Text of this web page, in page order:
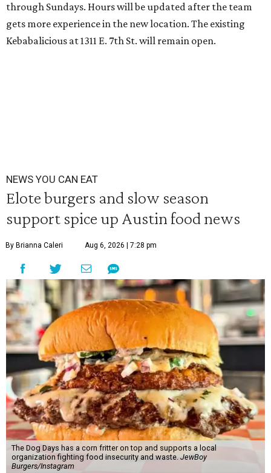
through Sundays. Hours will be updated after the team
gets more experience in the new location. The existing
Kebabalicious at 1311 E. 7th St. will remain open.
NEWS YOU CAN EAT
Elote burgers and slow season
support spice up Austin food news
By Brianna Caleri Aug 6, 2026 | 7:28 pm
The Dog Days has a corn fritter on top and supports a local
organization fighting food insecurity and waste. JewBoy
Burgers/Instagram